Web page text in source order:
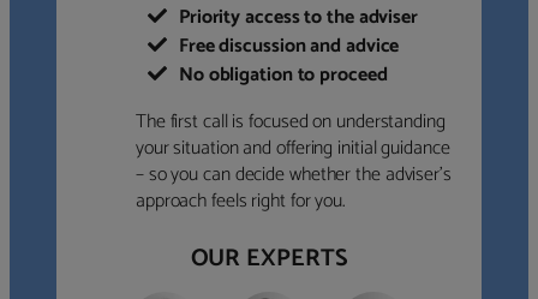
Priority access to the adviser
Free discussion and advice
No obligation to proceed
The first call is focused on understanding
your situation and offering initial guidance
– so you can decide whether the adviser’s
approach feels right for you.
OUR EXPERTS